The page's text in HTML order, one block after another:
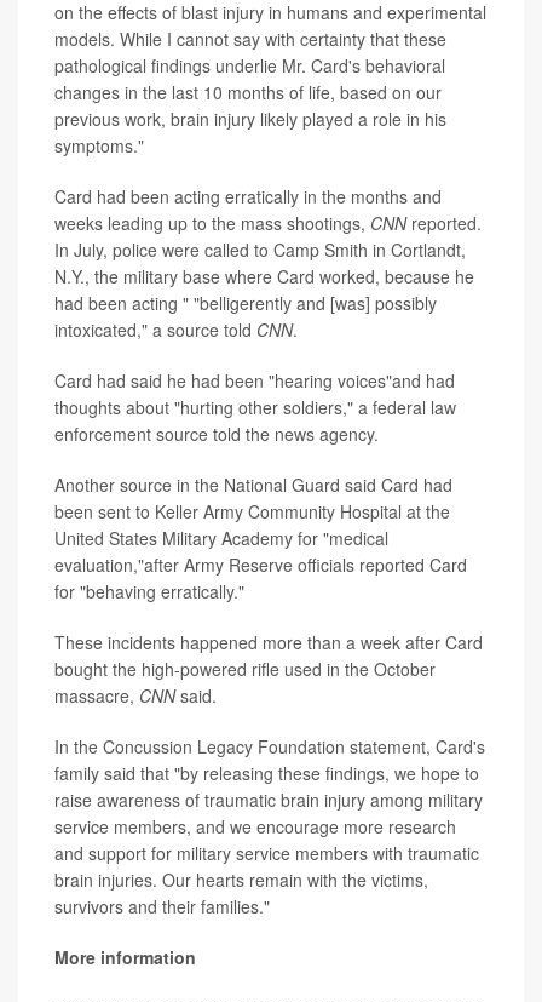
on the effects of blast injury in humans and experimental
models. While I cannot say with certainty that these
pathological findings underlie Mr. Card's behavioral
changes in the last 10 months of life, based on our
previous work, brain injury likely played a role in his
symptoms."
Card had been acting erratically in the months and
weeks leading up to the mass shootings, CNNreported.
In July, police were called to Camp Smith in Cortlandt,
N.Y., the military base where Card worked, because he
had been acting " "belligerently and [was] possibly
intoxicated," a source told CNN.
Card had said he had been "hearing voices"and had
thoughts about "hurting other soldiers," a federal law
enforcement source told the news agency.
Another source in the National Guard said Card had
been sent to Keller Army Community Hospital at the
United States Military Academy for "medical
evaluation,"after Army Reserve officials reported Card
for "behaving erratically."
These incidents happened more than a week after Card
bought the high-powered rifle used in the October
massacre, CNNsaid.
In the Concussion Legacy Foundation statement, Card's
family said that "by releasing these findings, we hope to
raise awareness of traumatic brain injury among military
service members, and we encourage more research
and support for military service members with traumatic
brain injuries. Our hearts remain with the victims,
survivors and their families."
More information